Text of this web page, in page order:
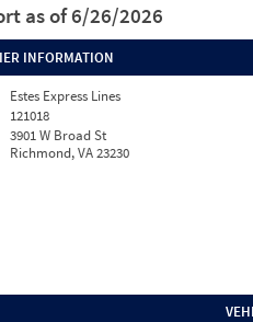
as of 6/26/2026
INFORMATION
Estes Express Lines
121018
3901 W Broad St
Richmond, VA 23230